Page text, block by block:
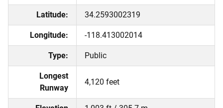
Latitude: 34.2593002319
Longitude: -118.413002014
Type: Public
Longest
Runway
4,120 feet